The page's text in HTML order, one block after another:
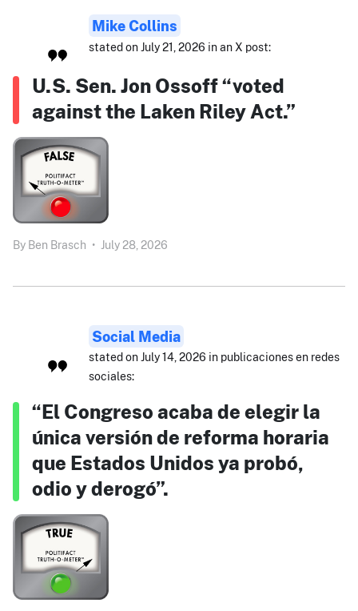
Mike Collins
stated on July 21, 2026 in an X post:
U.S. Sen. Jon Ossoff “voted
against the Laken Riley Act.”
By Ben Brasch • July 28, 2026
Social Media
stated on July 14, 2026 in publicaciones en redes
sociales:
“El Congreso acaba de elegir la
única versión de reforma horaria
que Estados Unidos ya probó,
odio y derogó”.